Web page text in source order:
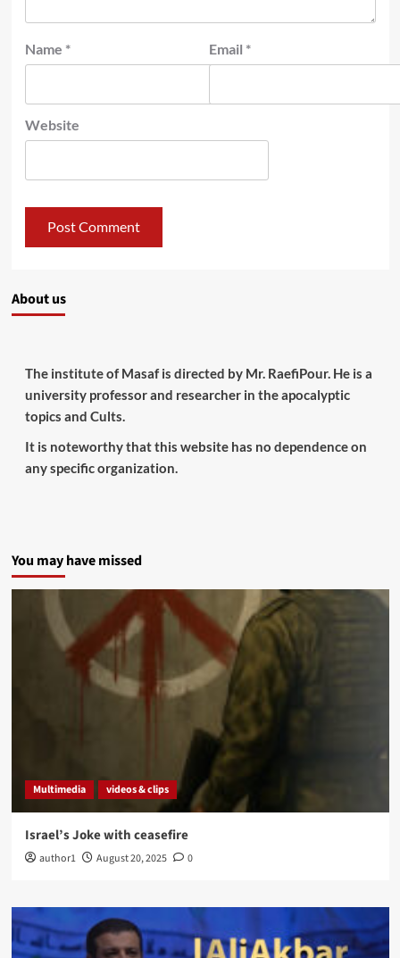
Name * Email *
Website
About us
The institute of Masaf is directed by Mr. RaefiPour. He is a
university professor and researcher in the apocalyptic
topics and Cults.
It is noteworthy that this website has no dependence on
any specific organization.
You may have missed
Multimedia videos & clips
Israel’s Joke with ceasefire
author1 August 20, 2025 0